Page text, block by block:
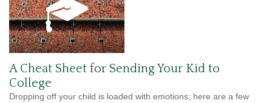
A Cheat Sheet for Sending Your Kid to
College
Dropping off your child is loaded with emotions; here are a few